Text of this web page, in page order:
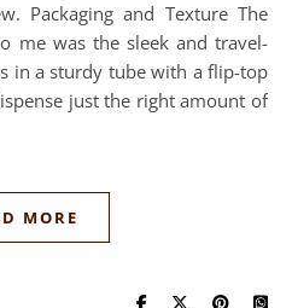
Packaging and Texture The
me was the sleek and travel-
in a sturdy tube with a flip-top
just the right amount of
MORE